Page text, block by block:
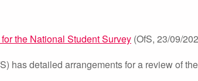
the National Student Survey (OfS, 23/09/
has detailed arrangements for a review of